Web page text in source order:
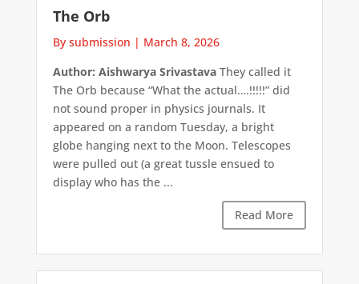
The Orb
By submission | March 8, 2026
Author: Aishwarya SrivastavaThey called it
The Orb because “What the actual….!!!!!” did
not sound proper in physics journals. It
appeared on a random Tuesday, a bright
globe hanging next to the Moon. Telescopes
were pulled out (a great tussle ensued to
display who has the ...
Read More